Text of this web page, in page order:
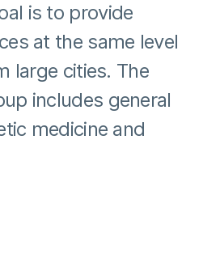
is to provide
at the same level
large cities. The
includes general
medicine and